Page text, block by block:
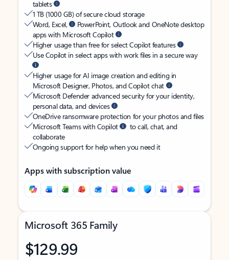
tablets
1 TB (1000 GB) of secure cloud storage
Word, Excel,
PowerPoint, Outlook and OneNote desktop
apps with Microsoft Copilot
Higher usage than free for select Copilot features
Use Copilot in select apps with work files in a secure way
Higher usage for AI image creation and editing in
Microsoft Designer, Photos, and Copilot chat
Microsoft Defender advanced security for your identity,
personal data, and devices
OneDrive ransomware protection for your photos and files
Microsoft Teams with Copilot
to call, chat, and
collaborate
Ongoing support for help when you need it
Apps with subscription value
Microsoft 365 Family
$129.99